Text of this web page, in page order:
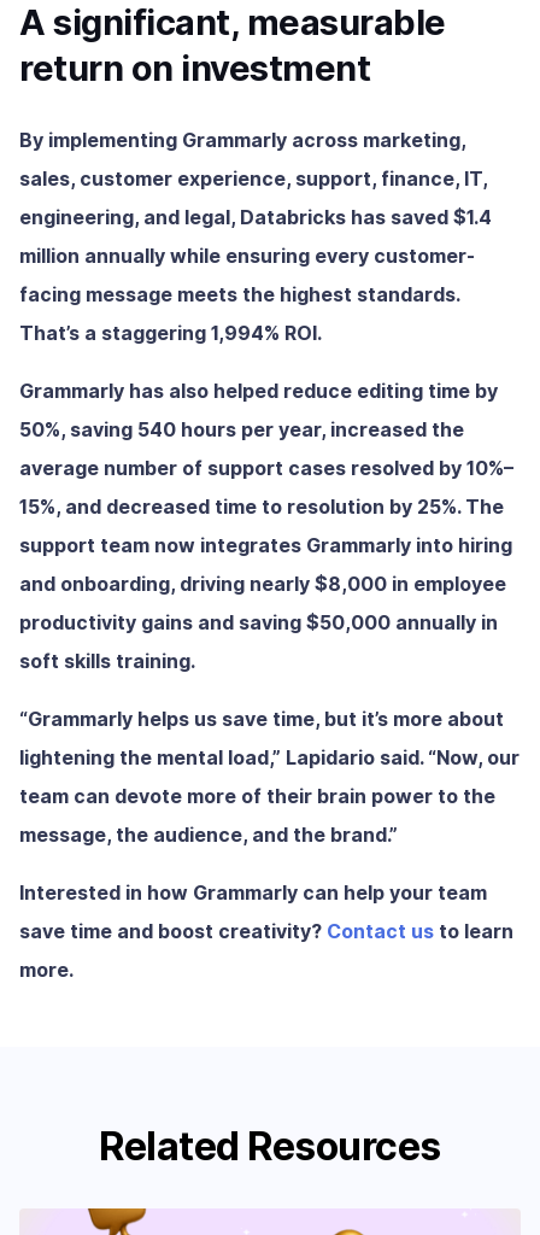
A significant, measurable
return on investment
By implementing Grammarly across marketing,
sales, customer experience, support, finance, IT,
engineering, and legal, Databricks has saved $1.4
million annually while ensuring every customer-
facing message meets the highest standards.
That’s a staggering 1,994% ROI.
Grammarly has also helped reduce editing time by
50%, saving 540 hours per year, increased the
average number of support cases resolved by 10%–
15%, and decreased time to resolution by 25%. The
support team now integrates Grammarly into hiring
and onboarding, driving nearly $8,000 in employee
productivity gains and saving $50,000 annually in
soft skills training.
“Grammarly helps us save time, but it’s more about
lightening the mental load,” Lapidario said. “Now, our
team can devote more of their brain power to the
message, the audience, and the brand.”
Interested in how Grammarly can help your team
save time and boost creativity? Contact us to learn
more.
Related Resources